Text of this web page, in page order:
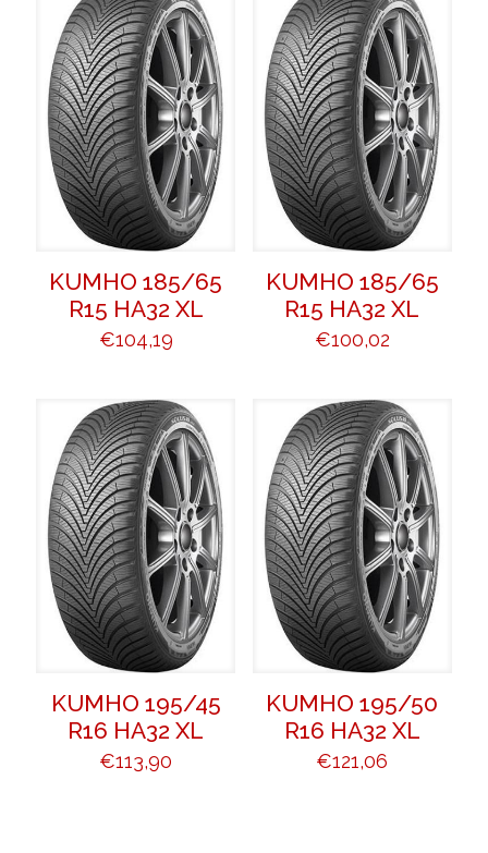
KUMHO 185/65
R15 HA32 XL
€104,19
KUMHO 185/65
R15 HA32 XL
€100,02
KUMHO 195/45
R16 HA32 XL
€113,90
KUMHO 195/50
R16 HA32 XL
€121,06